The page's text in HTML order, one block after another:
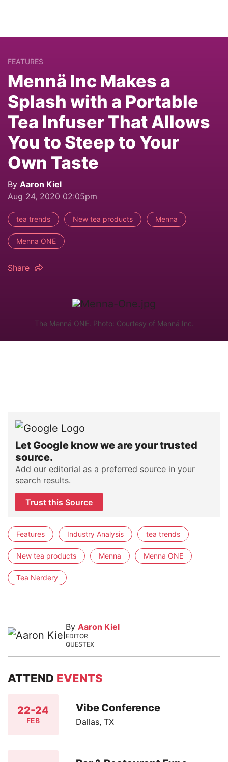
FEATURES
Mennä Inc Makes a
Splash with a Portable
Tea Infuser That Allows
You to Steep to Your
Own Taste
By Aaron Kiel
Aug 24, 2020 02:05pm
tea trends New tea products Menna
Menna ONE
Share
The Mennä ONE. Photo: Courtesy of Mennä Inc.
Let Google know we are your trusted
source.
Add our editorial as a preferred source in your
search results.
Trust this Source
Features Industry Analysis tea trends
New tea products Menna Menna ONE
Tea Nerdery
By Aaron Kiel
EDITOR
QUESTEX
ATTEND EVENTS
22-24
FEB
Vibe Conference
Dallas, TX